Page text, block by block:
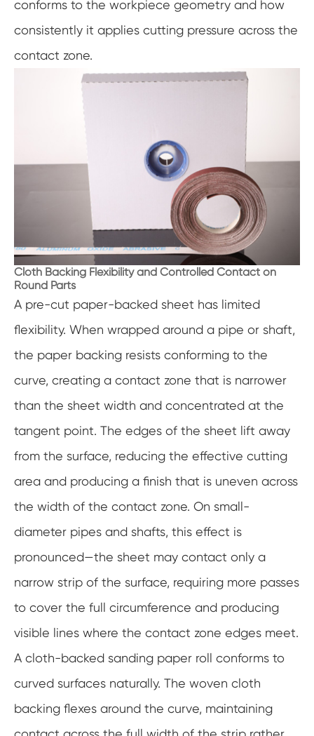
conforms to the workpiece geometry and how
consistently it applies cutting pressure across the
contact zone.
Cloth Backing Flexibility and Controlled Contact on
Round Parts
A pre-cut paper-backed sheet has limited
flexibility. When wrapped around a pipe or shaft,
the paper backing resists conforming to the
curve, creating a contact zone that is narrower
than the sheet width and concentrated at the
tangent point. The edges of the sheet lift away
from the surface, reducing the effective cutting
area and producing a finish that is uneven across
the width of the contact zone. On small-
diameter pipes and shafts, this effect is
pronounced—the sheet may contact only a
narrow strip of the surface, requiring more passes
to cover the full circumference and producing
visible lines where the contact zone edges meet.
A cloth-backed sanding paper roll conforms to
curved surfaces naturally. The woven cloth
backing flexes around the curve, maintaining